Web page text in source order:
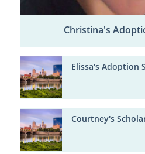
Christina's
Elissa's Adoption
Courtney's